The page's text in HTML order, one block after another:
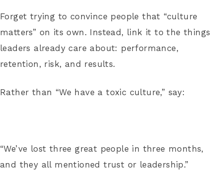
Forget trying to convince people that “culture
matters” on its own. Instead, link it to the things
leaders already care about: performance,
retention, risk, and results.
Rather than “We have a toxic culture,” say:
“We’ve lost three great people in three months,
and they all mentioned trust or leadership.”